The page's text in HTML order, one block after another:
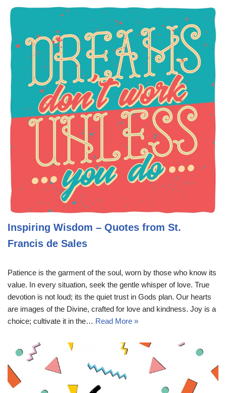
Inspiring Wisdom – Quotes from St.
Francis de Sales
Patience is the garment of the soul, worn by those who know its
value. In every situation, seek the gentle whisper of love. True
devotion is not loud; its the quiet trust in Gods plan. Our hearts
are images of the Divine, crafted for love and kindness. Joy is a
choice; cultivate it in the… Read More »